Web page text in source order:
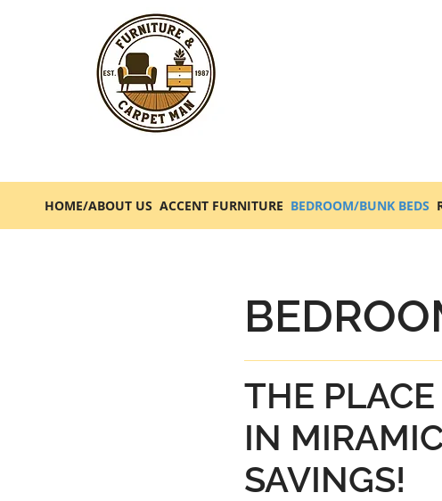
HOME/ABOUT US ACCENT FURNITURE BEDROOM/BUNK BEDS
THE
IN
SAVINGS!